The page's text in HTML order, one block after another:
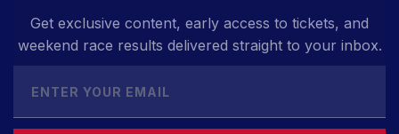
Get exclusive content, early access to tickets, and
weekend race results delivered straight to your inbox.